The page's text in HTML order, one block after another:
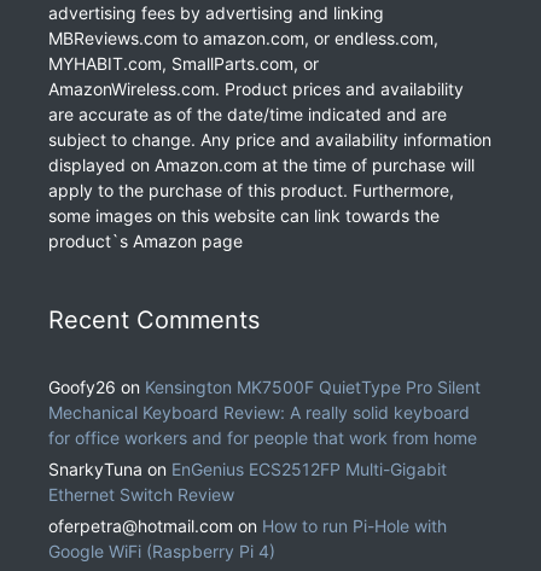
advertising fees by advertising and linking
MBReviews.com to amazon.com, or endless.com,
MYHABIT.com, SmallParts.com, or
AmazonWireless.com. Product prices and availability
are accurate as of the date/time indicated and are
subject to change. Any price and availability information
displayed on Amazon.com at the time of purchase will
apply to the purchase of this product. Furthermore,
some images on this website can link towards the
product`s Amazon page
Recent Comments
Goofy26 on Kensington MK7500F QuietType Pro Silent
Mechanical Keyboard Review: A really solid keyboard
for office workers and for people that work from home
SnarkyTuna on EnGenius ECS2512FP Multi-Gigabit
Ethernet Switch Review
oferpetra@hotmail.com on How to run Pi-Hole with
Google WiFi (Raspberry Pi 4)